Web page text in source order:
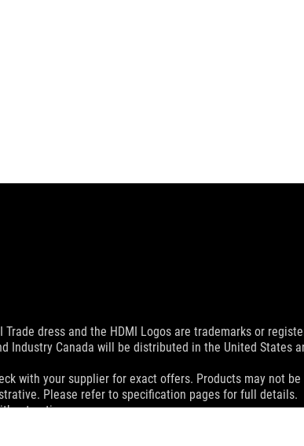
dress and the HDMI Logos are trademarks or
Canada will be distributed in the United States
with your supplier for exact offers. Products may not
Please refer to specification pages for full details.
notice.